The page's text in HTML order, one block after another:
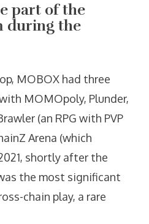
part of the
during the
MOBOX had three
MOMOpoly, Plunder,
(an RPG with PVP
Arena (which
shortly after the
the most significant
chain play, a rare